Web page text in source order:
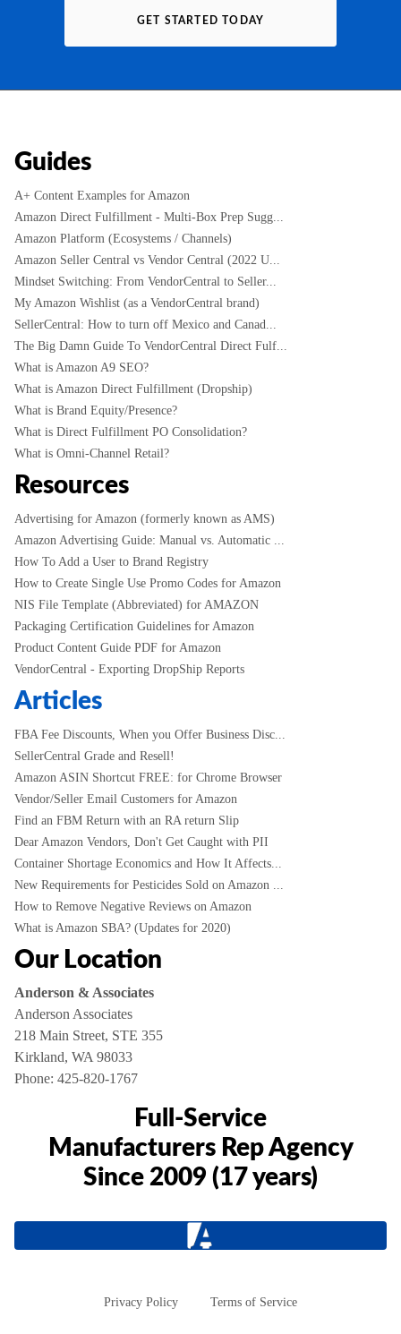
GET STARTED TODAY
Guides
A+ Content Examples for Amazon
Amazon Direct Fulfillment - Multi-Box Prep Sugg...
Amazon Platform (Ecosystems / Channels)
Amazon Seller Central vs Vendor Central (2022 U...
Mindset Switching: From VendorCentral to Seller...
My Amazon Wishlist (as a VendorCentral brand)
SellerCentral: How to turn off Mexico and Canad...
The Big Damn Guide To VendorCentral Direct Fulf...
What is Amazon A9 SEO?
What is Amazon Direct Fulfillment (Dropship)
What is Brand Equity/Presence?
What is Direct Fulfillment PO Consolidation?
What is Omni-Channel Retail?
Resources
Advertising for Amazon (formerly known as AMS)
Amazon Advertising Guide: Manual vs. Automatic ...
How To Add a User to Brand Registry
How to Create Single Use Promo Codes for Amazon
NIS File Template (Abbreviated) for AMAZON
Packaging Certification Guidelines for Amazon
Product Content Guide PDF for Amazon
VendorCentral - Exporting DropShip Reports
Articles
FBA Fee Discounts, When you Offer Business Disc...
SellerCentral Grade and Resell!
Amazon ASIN Shortcut FREE: for Chrome Browser
Vendor/Seller Email Customers for Amazon
Find an FBM Return with an RA return Slip
Dear Amazon Vendors, Don't Get Caught with PII
Container Shortage Economics and How It Affects...
New Requirements for Pesticides Sold on Amazon ...
How to Remove Negative Reviews on Amazon
What is Amazon SBA? (Updates for 2020)
Our Location
Anderson & Associates
Anderson Associates
218 Main Street, STE 355
Kirkland, WA 98033
Phone: 425-820-1767
Full-Service
Manufacturers Rep Agency
Since 2009 (17 years)
Privacy Policy Terms of Service